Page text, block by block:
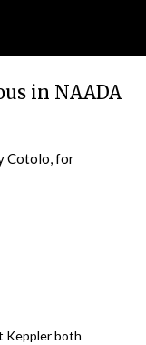
in NAADA
Cotolo, for
Keppler both